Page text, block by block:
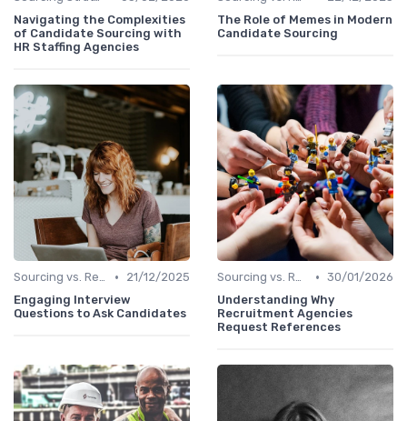
Navigating the Complexities
of Candidate Sourcing with
HR Staffing Agencies
The Role of Memes in Modern
Candidate Sourcing
Sourcing vs. Recruiting •
21/12/2025
Engaging Interview
Questions to Ask Candidates
Sourcing vs. Recruiting • 30/01/2026
Understanding Why
Recruitment Agencies
Request References